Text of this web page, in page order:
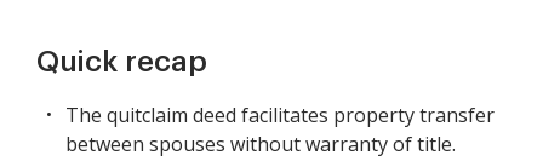
Quick recap
The quitclaim deed facilitates property transfer
between spouses without warranty of title.